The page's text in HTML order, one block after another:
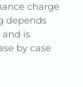
charge
depends
is
by case